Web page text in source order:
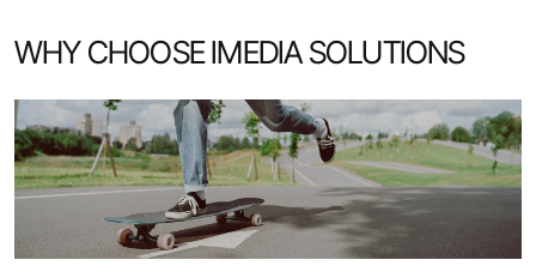
WHY CHOOSE IMEDIA SOLUTIONS